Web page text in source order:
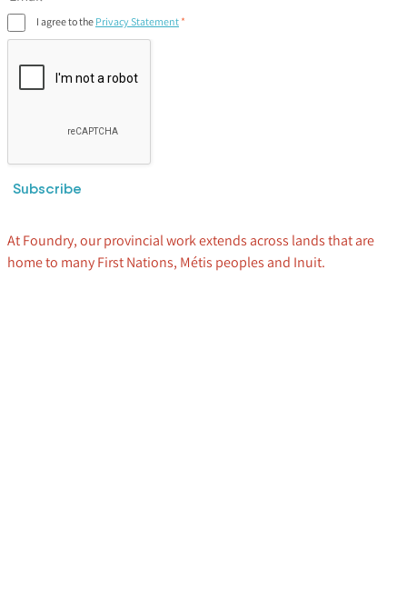
I agree to the Privacy Statement
Subscribe
At Foundry, our provincial work extends across lands that are
home to many First Nations, Métis peoples and Inuit.